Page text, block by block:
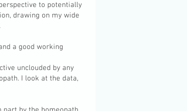
to potentially
drawing on my wide
a good working
unclouded by any
I look at the data,